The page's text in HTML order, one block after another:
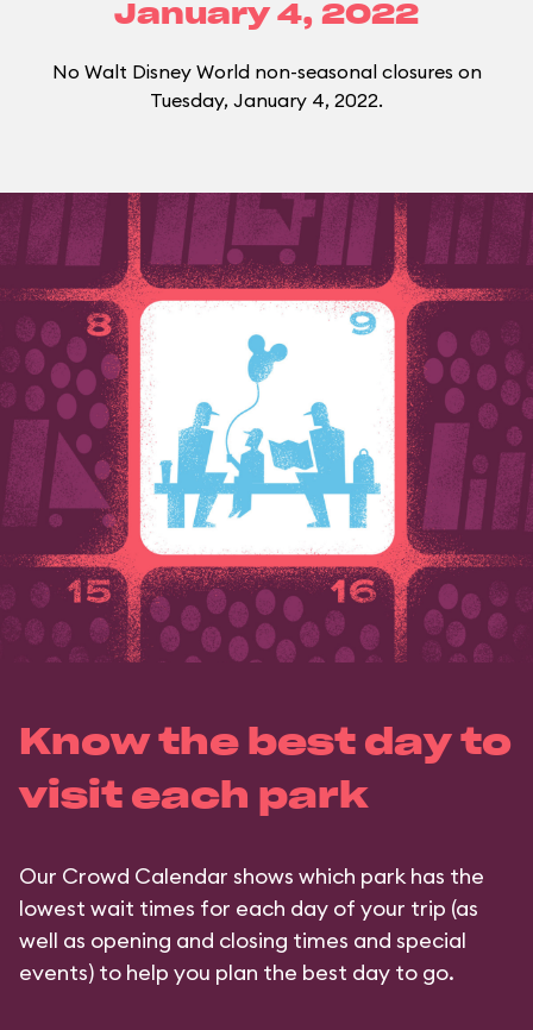
January 4, 2022
No Walt Disney World non-seasonal closures on
Tuesday, January 4, 2022.
Know the best day to
visit each park
Our Crowd Calendar shows which park has the
lowest wait times for each day of your trip (as
well as opening and closing times and special
events) to help you plan the best day to go.